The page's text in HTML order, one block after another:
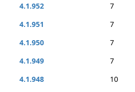
4.1.952
7
4.1.951
7
4.1.950
7
4.1.949
7
4.1.948
10